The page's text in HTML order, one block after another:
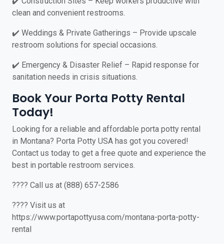
clean and convenient restrooms.
✔️ Weddings & Private Gatherings – Provide upscale
restroom solutions for special occasions.
✔️ Emergency & Disaster Relief – Rapid response for
sanitation needs in crisis situations.
Book Your Porta Potty Rental
Today!
Looking for a reliable and affordable porta potty rental
in Montana? Porta Potty USA has got you covered!
Contact us today to get a free quote and experience the
best in portable restroom services.
???? Call us at (888) 657-2586
???? Visit us at
https://www.portapottyusa.com/montana-porta-potty-
rental